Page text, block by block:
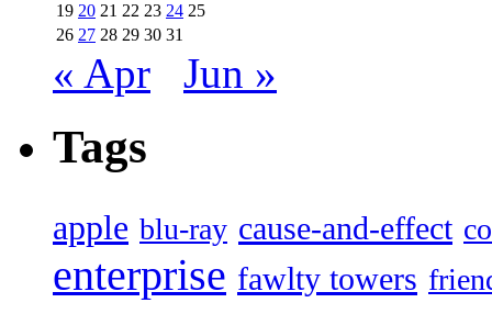
19 20 21 22 23 24 25
26 27 28 29 30 31
« Apr Jun »
Tags
apple blu-ray cause-and-effect
enterprise fawlty towers